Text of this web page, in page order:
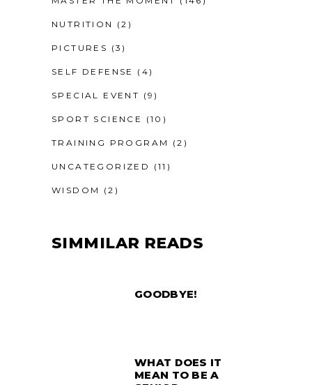
NUTRITION (2)
PICTURES (3)
SELF DEFENSE (4)
SPECIAL EVENT (9)
SPORT SCIENCE (10)
TRAINING PROGRAM (2)
UNCATEGORIZED (11)
WISDOM (2)
SIMMILAR READS
GOODBYE!
WHAT DOES IT
MEAN TO BE A